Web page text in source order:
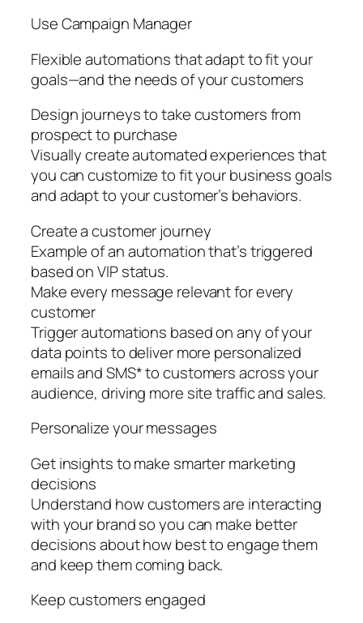
Use Campaign Manager
Flexible automations that adapt to fit your
goals—and the needs of your customers
Design journeys to take customers from
prospect to purchase
Visually create automated experiences that
you can customize to fit your business goals
and adapt to your customer’s behaviors.
Create a customer journey
Example of an automation that’s triggered
based on VIP status.
Make every message relevant for every
customer
Trigger automations based on any of your
data points to deliver more personalized
emails and SMS* to customers across your
audience, driving more site traffic and sales.
Personalize your messages
Get insights to make smarter marketing
decisions
Understand how customers are interacting
with your brand so you can make better
decisions about how best to engage them
and keep them coming back.
Keep customers engaged